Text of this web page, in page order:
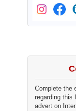
Complete the
regarding this
advert on